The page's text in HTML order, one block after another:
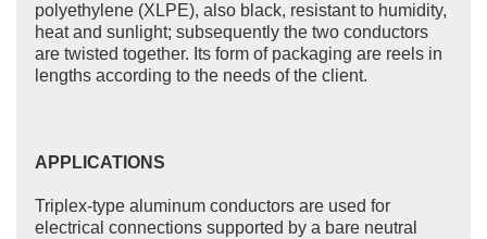
polyethylene (XLPE), also black, resistant to humidity,
heat and sunlight; subsequently the two conductors
are twisted together. Its form of packaging are reels in
lengths according to the needs of the client.
APPLICATIONS
Triplex-type aluminum conductors are used for
electrical connections supported by a bare neutral